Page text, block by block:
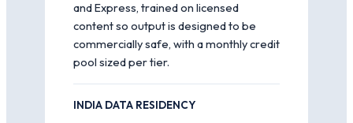
and Express, trained on licensed
content so output is designed to be
commercially safe, with a monthly credit
pool sized per tier.
INDIA DATA RESIDENCY